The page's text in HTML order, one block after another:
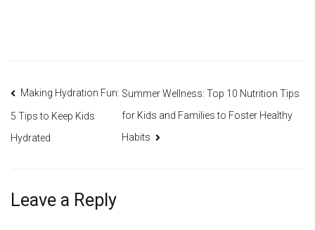
Post
navigation
Making Hydration Fun:
5 Tips to Keep Kids
Hydrated
Summer Wellness: Top 10 Nutrition Tips
for Kids and Families to Foster Healthy
Habits
Leave a Reply